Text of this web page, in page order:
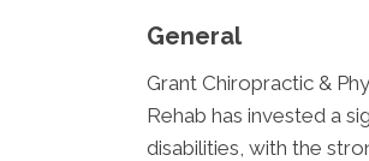
General
Grant Chiropractic &
Rehab has invested a
disabilities, with the